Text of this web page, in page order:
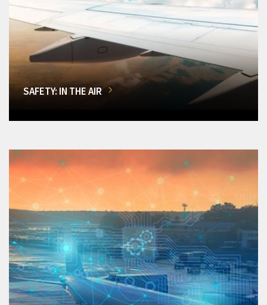
SAFETY: IN THE AIR